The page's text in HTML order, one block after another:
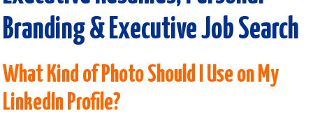
Branding & Executive Job Search
What Kind of Photo Should I Use on My
LinkedIn Profile?